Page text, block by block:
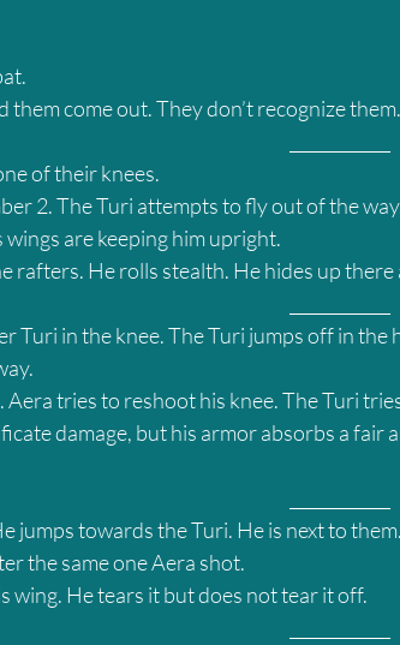
come out. They don’t recognize them.
of their knees.
2. The Turi attempts to fly out of the
are keeping him upright.
rafters. He rolls stealth. He hides up there
Turi in the knee. The Turi jumps off in the
Aera tries to reshoot his knee. The Turi
damage, but his armor absorbs a fair
jumps towards the Turi. He is next to
the same one Aera shot.
wing. He tears it but does not tear it off.